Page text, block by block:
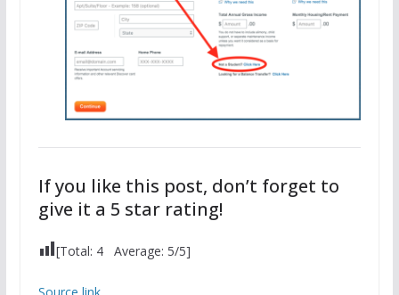
If you like this post, don’t forget to
give it a 5 star rating!
[Total: 4Average: 5/5]
Source link